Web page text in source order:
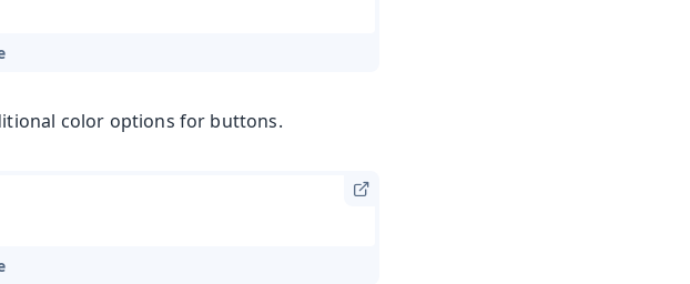
color options for buttons.